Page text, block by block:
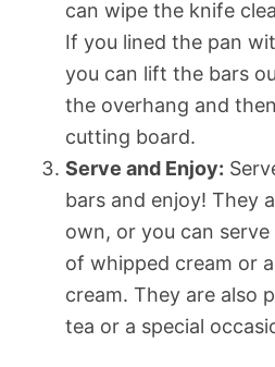
can wipe the knife
If you lined the pan
you can lift the bars
the overhang and
cutting board.
Serve and Enjoy:
bars and enjoy! They
own, or you can
of whipped cream or
cream. They are also
tea or a special